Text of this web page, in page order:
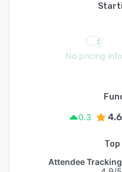
No pricing info
0.3
4.6
Attendee Tracking